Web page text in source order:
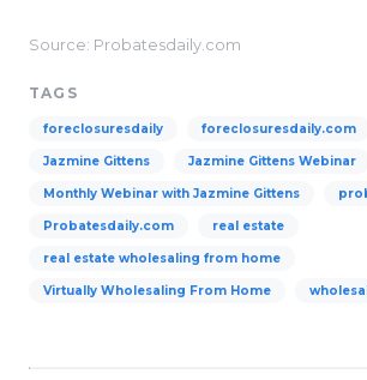
Source: Probatesdaily.com
TAGS
foreclosuresdaily foreclosuresdaily.com
Jazmine Gittens Jazmine Gittens Webinar
Monthly Webinar with Jazmine Gittens
Probatesdaily.com real estate
real estate wholesaling from home
Virtually Wholesaling From Home